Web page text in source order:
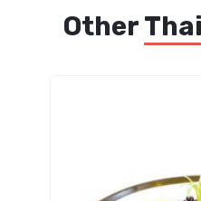
Other Thai